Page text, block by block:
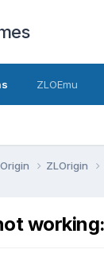
ZLOEmu
ZLOrigin